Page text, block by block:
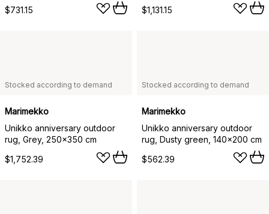
$731.15
$1,131.15
Stocked according to demand
Marimekko
Unikko anniversary outdoor
rug, Grey, 250x350 cm
$1,752.39
Stocked according to demand
Marimekko
Unikko anniversary outdoor
rug, Dusty green, 140x200 cm
$562.39